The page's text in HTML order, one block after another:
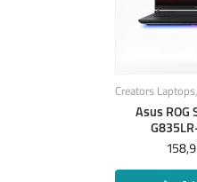
Creators Laptops,
Asus ROG